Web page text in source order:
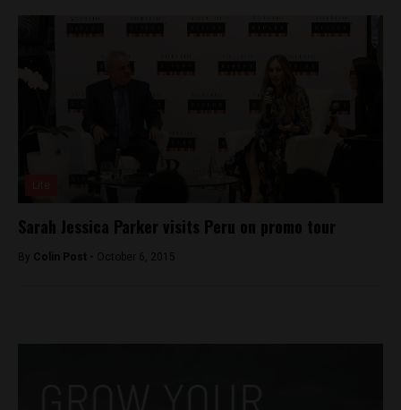
Sarah Jessica Parker visits Peru on promo tour
By Colin Post - October 6, 2015